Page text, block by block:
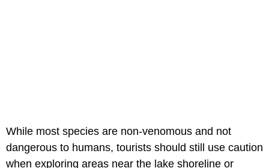
While most species are non-venomous and not
dangerous to humans, tourists should still use caution
when exploring areas near the lake shoreline or